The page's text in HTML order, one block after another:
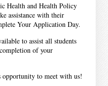
Health and Health Policy
assistance with their
Your Application Day.
to assist all students
of your
opportunity to meet with us!